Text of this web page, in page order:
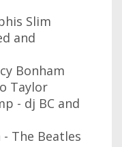
Slim
and
Bonham
Taylor
- dj BC and
The Beatles